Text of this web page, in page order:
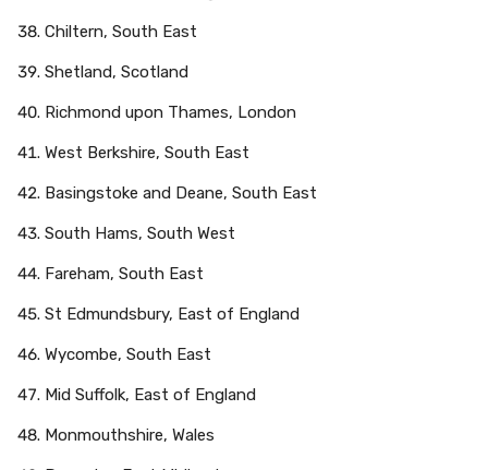
Chiltern, South East
Shetland, Scotland
Richmond upon Thames, London
West Berkshire, South East
Basingstoke and Deane, South East
South Hams, South West
Fareham, South East
St Edmundsbury, East of England
Wycombe, South East
Mid Suffolk, East of England
Monmouthshire, Wales